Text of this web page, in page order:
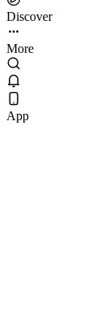
Discover
More
App